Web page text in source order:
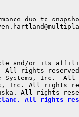
due to
and/or its
All rights
Systems, Inc.  All
Inc. All rights
All rights